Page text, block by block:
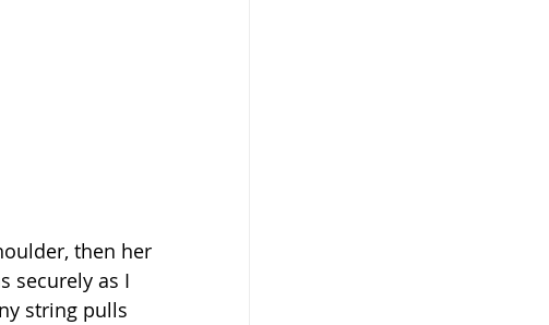
then her
securely as I
string pulls